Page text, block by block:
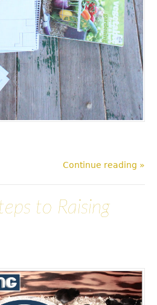
Continue reading »
to Raising